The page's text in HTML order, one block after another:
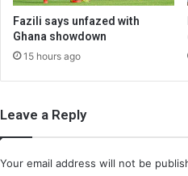
Fazili says unfazed with
Ghana showdown
15 hours ago
Leave a Reply
Your email address will not be